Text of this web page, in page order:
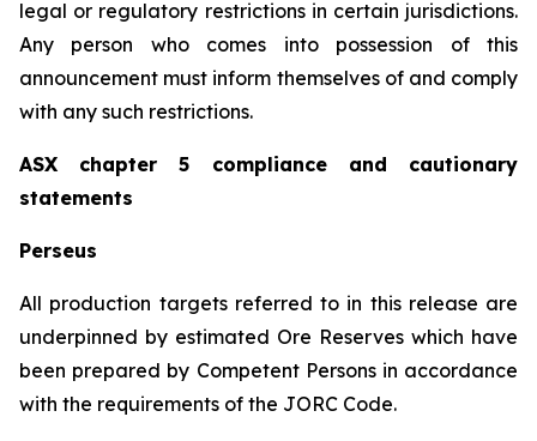
legal or regulatory restrictions in certain jurisdictions.
Any person who comes into possession of this
announcement must inform themselves of and comply
with any such restrictions.
ASX chapter 5 compliance and cautionary
statements
Perseus
All production targets referred to in this release are
underpinned by estimated Ore Reserves which have
been prepared by Competent Persons in accordance
with the requirements of the JORC Code.